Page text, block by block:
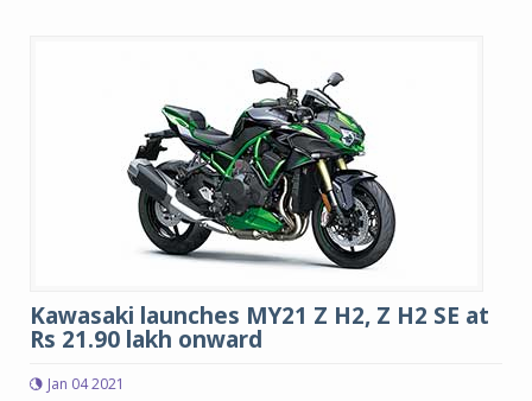
Kawasaki launches MY21 Z H2, Z H2 SE at
Rs 21.90 lakh onward
Jan 04 2021